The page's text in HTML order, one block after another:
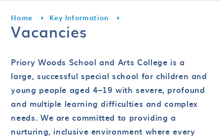
Home Key Information
Vacancies
Priory Woods School and Arts College is a
large, successful special school for children and
young people aged 4–19 with severe, profound
and multiple learning difficulties and complex
needs. We are committed to providing a
nurturing, inclusive environment where every